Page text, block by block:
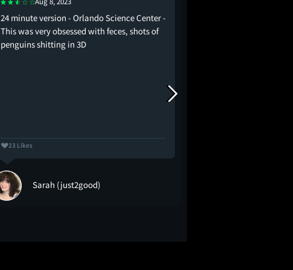
24 minute version - Orlando Science Center -
This was very obsessed with feces, shots of
penguins shitting in 3D
23 Likes
Sarah (just2good)